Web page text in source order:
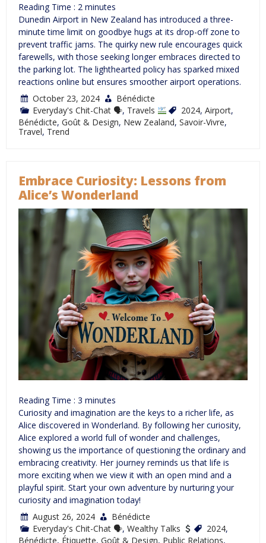
Reading Time : 2 minutes
Dunedin Airport in New Zealand has introduced a three-
minute time limit on goodbye hugs at its drop-off zone to
prevent traffic jams. The quirky new rule encourages quick
farewells, with those seeking longer embraces directed to
the parking lot. The lighthearted policy has sparked mixed
reactions online but ensures smoother airport operations.
October 23, 2024
Bénédicte
Everyday's Chit-Chat 🗣, Travels 2024, Airport,
Bénédicte, Goût & Design, New Zealand, Savoir-Vivre,
Travel, Trend
Embrace Curiosity: Lessons from
Alice’s Wonderland
Reading Time : 3 minutes
Curiosity and imagination are the keys to a richer life, as
Alice discovered in Wonderland. By following her curiosity,
Alice explored a world full of wonder and challenges,
showing us the importance of questioning the ordinary and
embracing creativity. Her journey reminds us that life is
more exciting when we view it with an open mind and a
playful spirit. Start your own adventure by nurturing your
curiosity and imagination today!
August 26, 2024
Bénédicte
Everyday's Chit-Chat 🗣, Wealthy Talks 2024,
Bénédicte, Étiquette, Goût & Design, Public Relations,